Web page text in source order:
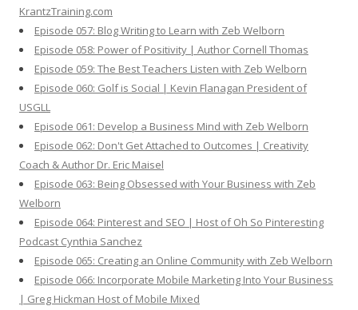
KrantzTraining.com
Episode 057: Blog Writing to Learn with Zeb Welborn
Episode 058: Power of Positivity | Author Cornell Thomas
Episode 059: The Best Teachers Listen with Zeb Welborn
Episode 060: Golf is Social | Kevin Flanagan President of
USGLL
Episode 061: Develop a Business Mind with Zeb Welborn
Episode 062: Don't Get Attached to Outcomes | Creativity
Coach & Author Dr. Eric Maisel
Episode 063: Being Obsessed with Your Business with Zeb
Welborn
Episode 064: Pinterest and SEO | Host of Oh So Pinteresting
Podcast Cynthia Sanchez
Episode 065: Creating an Online Community with Zeb Welborn
Episode 066: Incorporate Mobile Marketing Into Your Business
| Greg Hickman Host of Mobile Mixed